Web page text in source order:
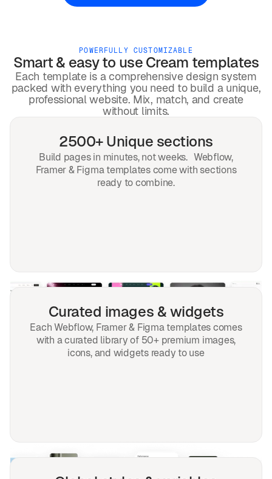
POWERFULLY CUSTOMIZABLE
Smart & easy to useCream templates
Each template is a comprehensive design system
packed with everything you need to build a unique,
professional website. Mix, match, and create
without limits.
2500+ Unique sections
Build pages in minutes, not weeks. Webflow,
Framer & Figma templates come with sections
ready to combine.
Curated images & widgets
Each Webflow, Framer & Figma templates comes
with a curated library of 50+ premium images,
icons, and widgets ready to use